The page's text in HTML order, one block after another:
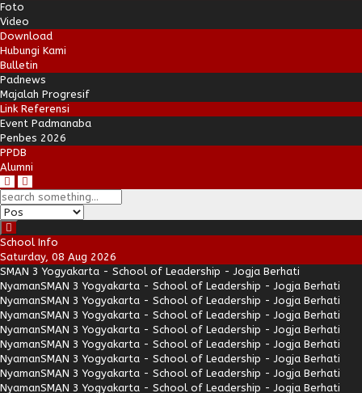
Foto
Video
Download
Hubungi Kami
Bulletin
Padnews
Majalah Progresif
Link Referensi
Event Padmanaba
Penbes 2026
PPDB
Alumni
School Info
Saturday, 08 Aug 2026
SMAN 3 Yogyakarta - School of Leadership - Jogja Berhati
NyamanSMAN 3 Yogyakarta - School of Leadership - Jogja Berhati
NyamanSMAN 3 Yogyakarta - School of Leadership - Jogja Berhati
NyamanSMAN 3 Yogyakarta - School of Leadership - Jogja Berhati
NyamanSMAN 3 Yogyakarta - School of Leadership - Jogja Berhati
NyamanSMAN 3 Yogyakarta - School of Leadership - Jogja Berhati
NyamanSMAN 3 Yogyakarta - School of Leadership - Jogja Berhati
NyamanSMAN 3 Yogyakarta - School of Leadership - Jogja Berhati
NyamanSMAN 3 Yogyakarta - School of Leadership - Jogja Berhati